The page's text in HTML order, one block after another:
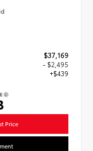
$37,169
- $2,495
+$439
Price